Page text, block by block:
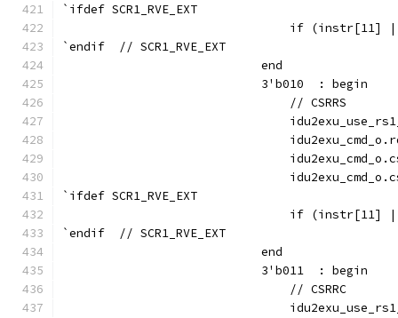
`ifdef SCR1_RVE_EXT
if (instr[11]
`endif  // SCR1_RVE_EXT
                            end
                            3'b010  : begin
                                // CSRRS
`ifdef SCR1_RVE_EXT
if (instr[11]
`endif  // SCR1_RVE_EXT
                            end
                            3'b011  : begin
                                // CSRRC